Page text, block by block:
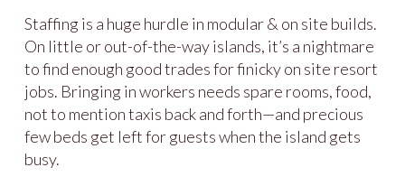
Staffing is a huge hurdle in modular & on site builds.
On little or out-of-the-way islands, it’s a nightmare
to find enough good trades for finicky on site resort
jobs. Bringing in workers needs spare rooms, food,
not to mention taxis back and forth—and precious
few beds get left for guests when the island gets
busy.